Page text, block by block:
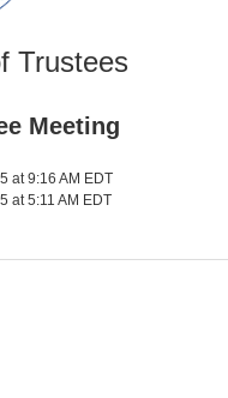
Trustees
Meeting
at 9:16 AM EDT
at 5:11 AM EDT